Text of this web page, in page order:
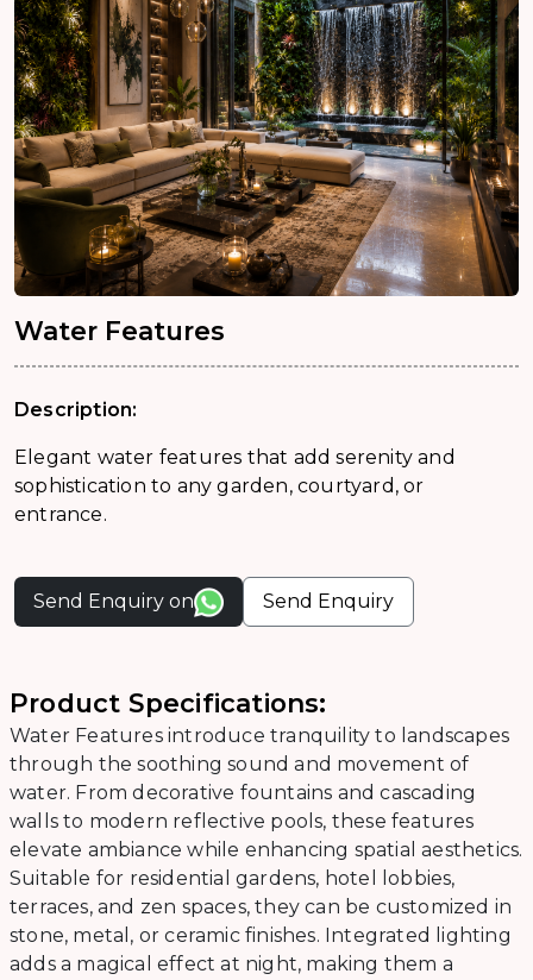
Water Features
Description:
Elegant water features that add serenity and
sophistication to any garden, courtyard, or
entrance.
Send Enquiry on Send Enquiry
Product Specifications:
Water Features introduce tranquility to landscapes
through the soothing sound and movement of
water. From decorative fountains and cascading
walls to modern reflective pools, these features
elevate ambiance while enhancing spatial aesthetics.
Suitable for residential gardens, hotel lobbies,
terraces, and zen spaces, they can be customized in
stone, metal, or ceramic finishes. Integrated lighting
adds a magical effect at night, making them a